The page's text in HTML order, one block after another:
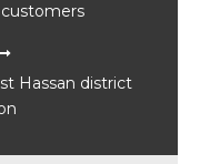
customers
Hassan district